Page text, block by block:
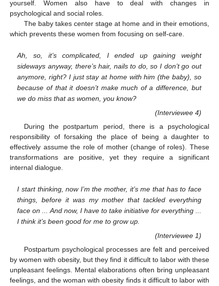
yourself. Women also have to deal with changes in
psychological and social roles.
The baby takes center stage at home and in their emotions,
which prevents these women from focusing on self-care.
Ah, so, it’s complicated, I ended up gaining weight
sideways anyway, there’s hair, nails to do, so I don’t go out
anymore, right? I just stay at home with him (the baby), so
because of that it doesn’t make much of a difference, but
we do miss that as women, you know?
(Interviewee 4)
During the postpartum period, there is a psychological
responsibility of forsaking the place of being a daughter to
effectively assume the role of mother (change of roles). These
transformations are positive, yet they require a significant
internal dialogue.
I start thinking, now I’m the mother, it’s me that has to face
things, before it was my mother that tackled everything
face on ... And now, I have to take initiative for everything ...
I think it’s been good for me to grow up.
(Interviewee 1)
Postpartum psychological processes are felt and perceived
by women with obesity, but they find it difficult to labor with these
unpleasant feelings. Mental elaborations often bring unpleasant
feelings, and the woman with obesity finds it difficult to labor with